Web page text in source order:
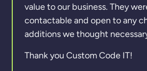
value to our business. They
contactable and open to any
additions we thought
Thank you Custom Code IT!